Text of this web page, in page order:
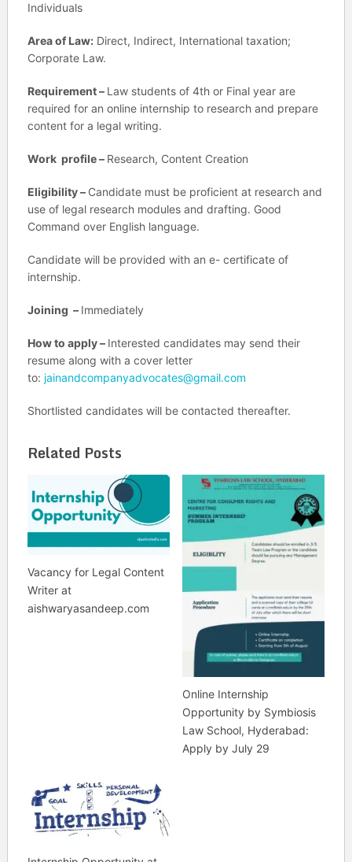
Individuals
Area of Law:Direct, Indirect, International taxation;
Corporate Law.
Requirement – Law students of 4th or Final year are
required for an online internship to research and prepare
content for a legal writing.
Work profile – Research, Content Creation
Eligibility – Candidate must be proficient at research and
use of legal research modules and drafting. Good
Command over English language.
Candidate will be provided with an e- certificate of
internship.
Joining – Immediately
How to apply – Interested candidates may send their
resume along with a cover letter
to: jainandcompanyadvocates@gmail.com
Shortlisted candidates will be contacted thereafter.
Related Posts
Vacancy for Legal Content
Writer at
aishwaryasandeep.com
Online Internship
Opportunity by Symbiosis
Law School, Hyderabad:
Apply by July 29